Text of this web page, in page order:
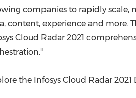
companies to rapidly scale,
content, experience and more.
Cloud Radar 2021
the Infosys Cloud Radar